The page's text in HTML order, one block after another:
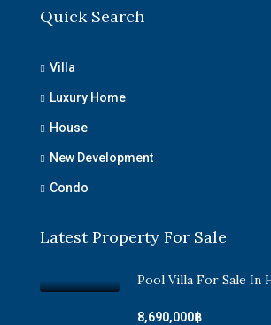
Quick Search
Villa
Luxury Home
House
New Development
Condo
Latest Property For Sale
Pool Villa For Sale In
8,690,000฿